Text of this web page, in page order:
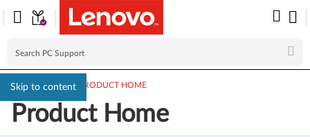
Skip to content
PC SUPPORT> PRODUCT HOME
Product Home